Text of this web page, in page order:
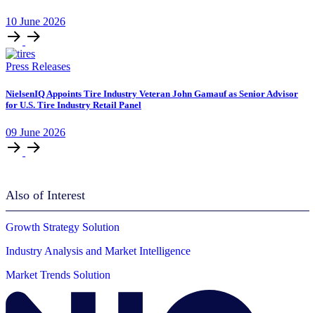
10 June 2026
Press Releases
NielsenIQ Appoints Tire Industry Veteran John Gamauf as Senior Advisor
for U.S. Tire Industry Retail Panel
09 June 2026
Also of Interest
Growth Strategy Solution
Industry Analysis and Market Intelligence
Market Trends Solution